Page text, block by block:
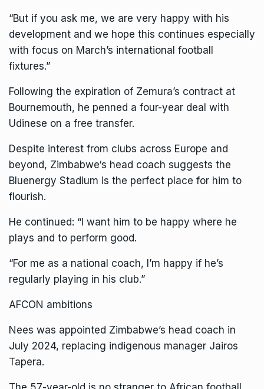
“But if you ask me, we are very happy with his
development and we hope this continues especially
with focus on March’s international football
fixtures.”
Following the expiration of Zemura’s contract at
Bournemouth, he penned a four-year deal with
Udinese on a free transfer.
Despite interest from clubs across Europe and
beyond, Zimbabwe‘s head coach suggests the
Bluenergy Stadium is the perfect place for him to
flourish.
He continued: “I want him to be happy where he
plays and to perform good.
“For me as a national coach, I’m happy if he’s
regularly playing in his club.”
AFCON ambitions
Nees was appointed Zimbabwe’s head coach in
July 2024, replacing indigenous manager Jairos
Tapera.